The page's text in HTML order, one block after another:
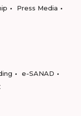
Press Media
e-SANAD